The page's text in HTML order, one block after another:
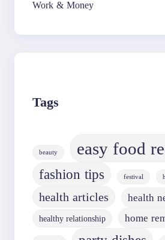
Work & Money
Tags
beauty easy food
fashion tips festival
health articles health
healthy relationship home